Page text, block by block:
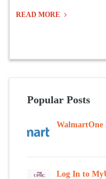
READ MORE
Popular Posts
WalmartOne
Log In to